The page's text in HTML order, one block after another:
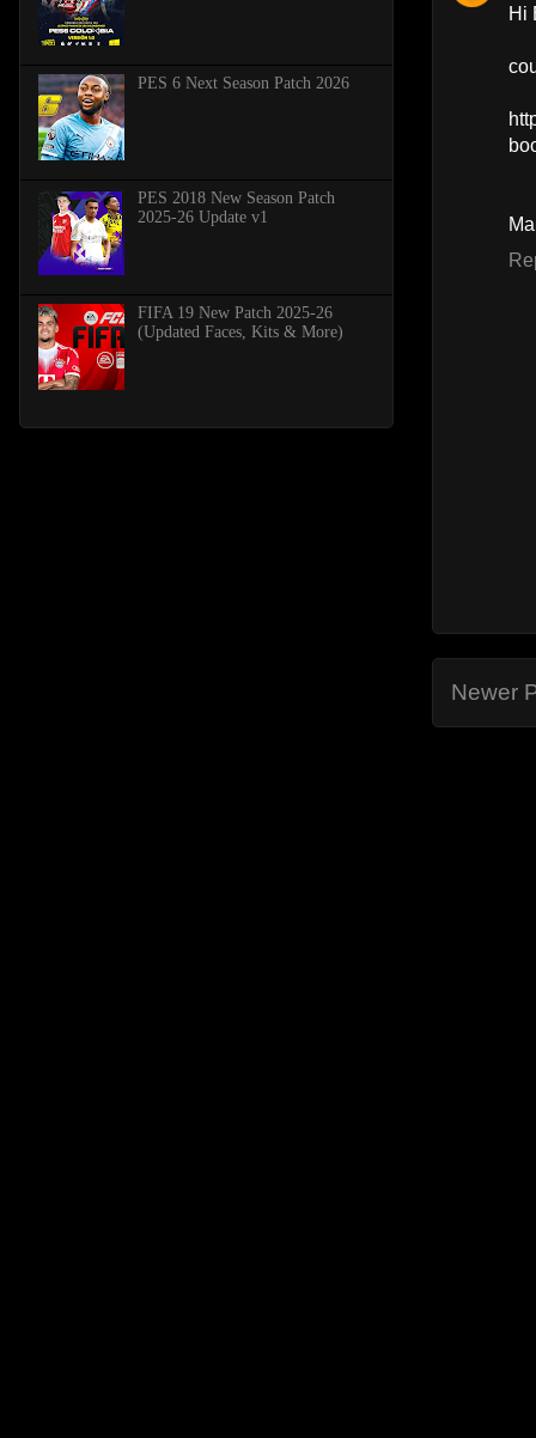
Hi
Newer
PES 6 Next Season Patch 2026
PES 2018 New Season Patch
2025-26 Update v1
FIFA 19 New Patch 2025-26
(Updated Faces, Kits & More)